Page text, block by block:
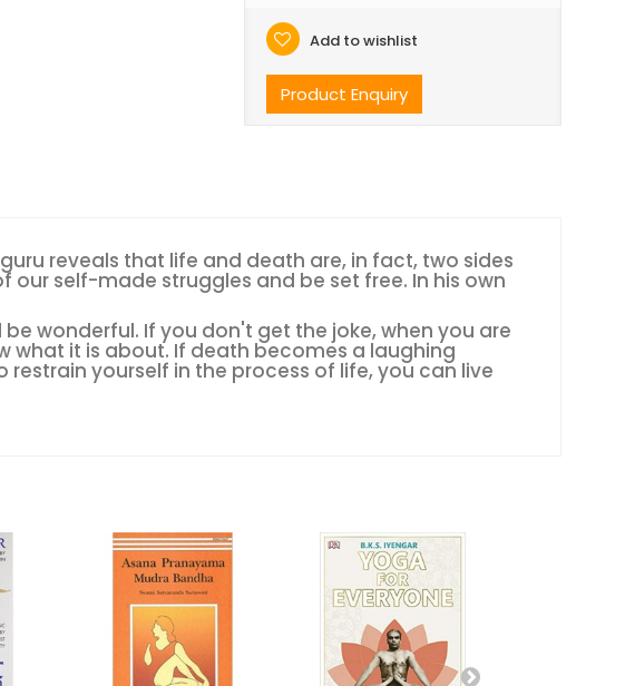
Add to wishlist
Product Enquiry
reveals that life and death are, in fact, two sides
self-made struggles and be set free. In his own
wonderful. If you don't get the joke, when you are
what it is about. If death becomes a laughing
yourself in the process of life, you can live